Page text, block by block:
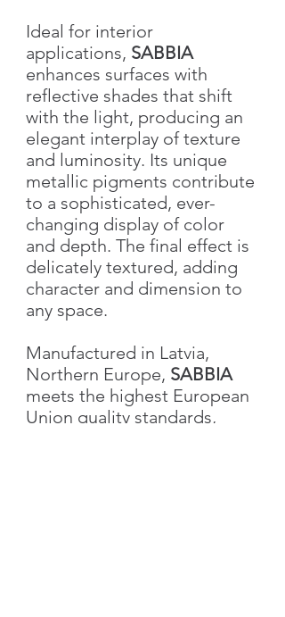
Ideal for interior
applications, SABBIA
enhances surfaces with
reflective shades that shift
with the light, producing an
elegant interplay of texture
and luminosity. Its unique
metallic pigments contribute
to a sophisticated, ever-
changing display of color
and depth. The final effect is
delicately textured, adding
character and dimension to
any space.
Manufactured in Latvia,
Northern Europe, SABBIA
meets the highest European
Union quality standards,